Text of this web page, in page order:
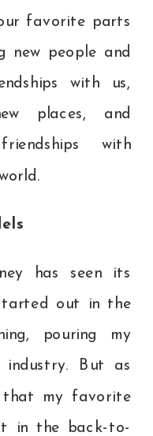
favorite parts
new people and
with us,
places, and
with
has seen its
out in the
pouring my
industry. But as
that my favorite
in the back-to-